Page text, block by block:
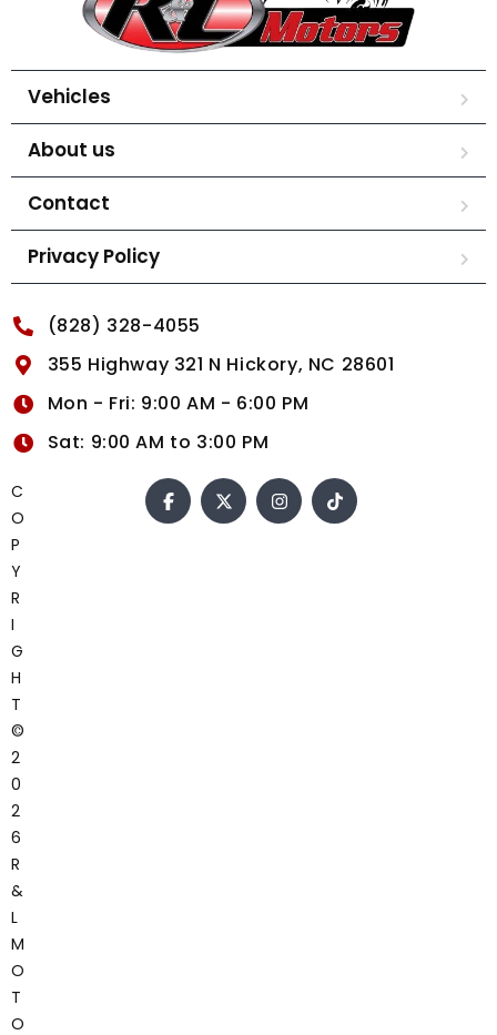
Vehicles
About us
Contact
Privacy Policy
(828) 328-4055
355 Highway 321 N Hickory, NC 28601
Mon - Fri: 9:00 AM - 6:00 PM
Sat: 9:00 AM to 3:00 PM
C
O
P
Y
R
I
G
H
T
©
2
0
2
6
R
&
L
M
O
T
O